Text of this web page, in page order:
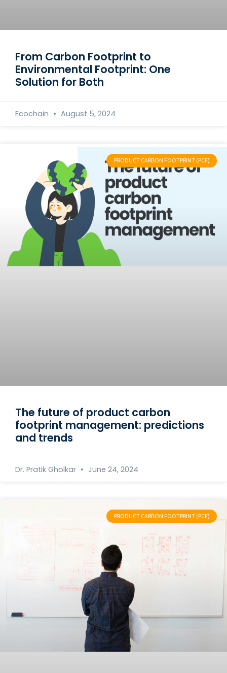
From Carbon Footprint to
Environmental Footprint: One
Solution for Both
Ecochain August 5, 2024
PRODUCT CARBON FOOTPRINT (PCF)
The future of product carbon
footprint management: predictions
and trends
Dr. Pratik Gholkar June 24, 2024
PRODUCT CARBON FOOTPRINT (PCF)